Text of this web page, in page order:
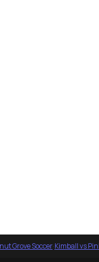
Grove Soccer·Kimball vs